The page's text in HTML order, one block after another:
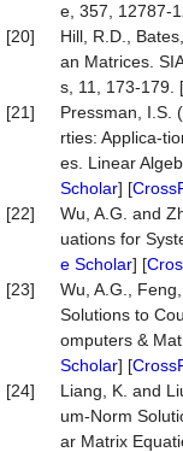
e, 357, 12787-
[20]
Hill, R.D.,
an Matrices.
s, 11, 173-179. [
[21]
Pressman, I.S.
rties: Applica-
es. Linear
Scholar] [
[22]
Wu, A.G. and
uations for
e Scholar] [
[23]
Wu, A.G.,
Solutions to
omputers &
Scholar] [
[24]
Liang, K. and
um-Norm
ar Matrix